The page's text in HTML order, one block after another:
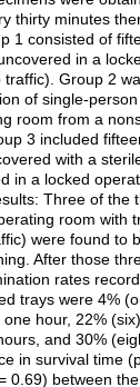
thirty minutes
1 consisted of
in a
Group 2
of single-
room from a
3 included
with a
in a locked
Three of the
room with
were found to
After those
rates
trays were 4%
hour, 22%
and 30%
in survival time
0.69) between